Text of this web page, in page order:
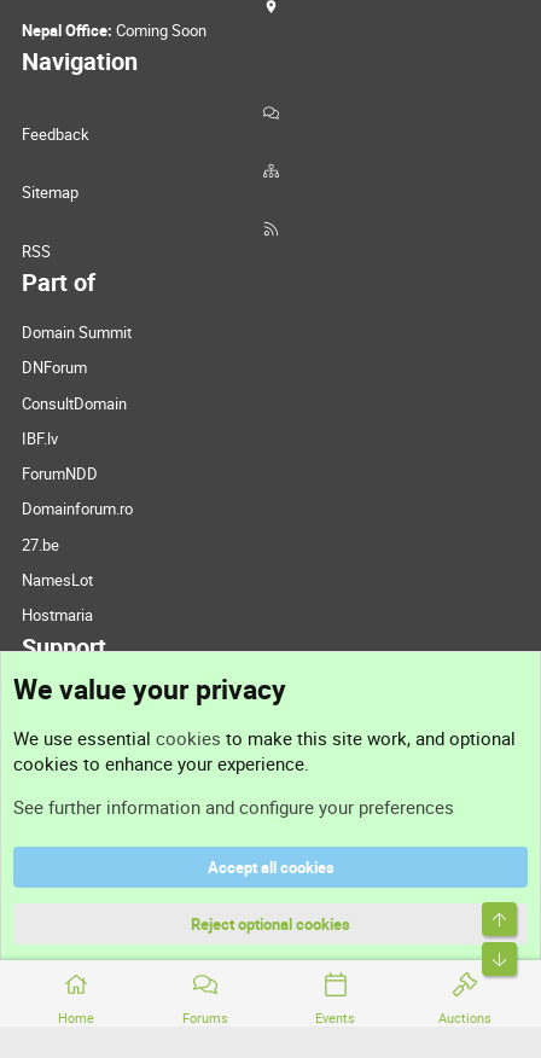
Home Forums Events Auctions
Nepal Office: Coming Soon
Navigation
Feedback
Sitemap
RSS
Part of
Domain Summit
DNForum
ConsultDomain
IBF.lv
ForumNDD
Domainforum.ro
27.be
NamesLot
Hostmaria
Support
Support
Terms and rules
Community platform by XenForo® © 2010-2026 XenForo Ltd.
We value your privacy
We use essential cookies to make this site work, and optional
cookies to enhance your experience.
See further information and configure your preferences
Accept all cookies
Reject optional cookies